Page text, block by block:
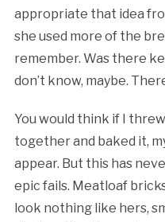
appropriate that idea
she used more of the
remember. Was there
don’t know, maybe.
You would think if I
together and baked it,
appear. But this has
epic fails. Meatloaf
look nothing like hers,